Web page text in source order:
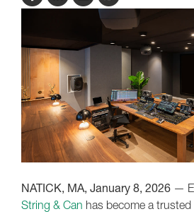
NATICK, MA, January 8, 2026 —
String & Can has become a